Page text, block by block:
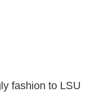
fashion to LSU